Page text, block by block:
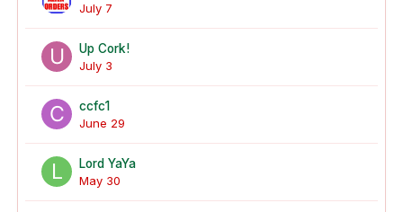
July 7
Up Cork!
July 3
ccfc1
June 29
Lord YaYa
May 30